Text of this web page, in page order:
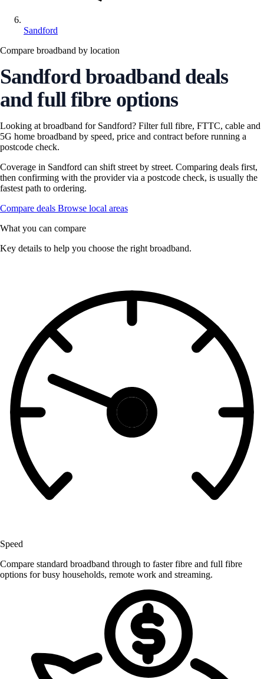
Sandford
Compare broadband by location
Sandford broadband deals
and full fibre options
Looking at broadband for Sandford? Filter full fibre, FTTC, cable and
5G home broadband by speed, price and contract before running a
postcode check.
Coverage in Sandford can shift street by street. Comparing deals first,
then confirming with the provider via a postcode check, is usually the
fastest path to ordering.
Compare deals Browse local areas
What you can compare
Key details to help you choose the right broadband.
Speed
Compare standard broadband through to faster fibre and full fibre
options for busy households, remote work and streaming.